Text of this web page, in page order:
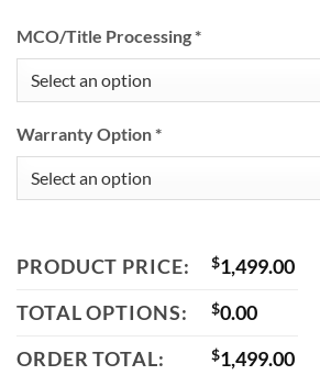
MCO/Title Processing*
Warranty Option*
PRODUCT PRICE: $1,499.00
TOTAL OPTIONS:
$0.00
ORDER TOTAL:
$1,499.00